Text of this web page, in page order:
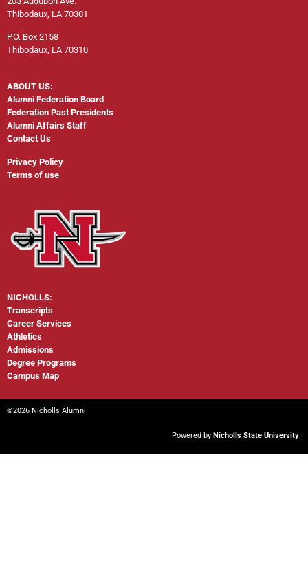
Thibodaux, LA 70301
P.O. Box 2158
Thibodaux, LA 70310
ABOUT US:
Alumni Federation Board
Federation Past Presidents
Alumni Affairs Staff
Contact Us
Privacy Policy
Terms of use
NICHOLLS:
Transcripts
Career Services
Athletics
Admissions
Degree Programs
Campus Map
©2026 Nicholls Alumni
Powered by Nicholls State University.